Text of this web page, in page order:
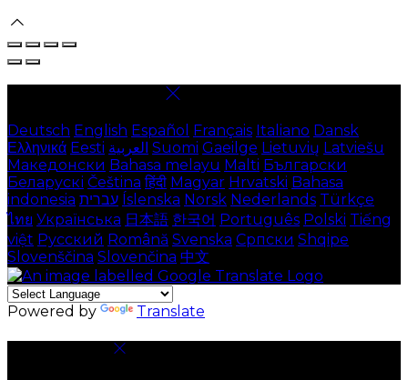
Deutsch English Español Français Italiano Dansk
Ελληνικά Eesti العربية Suomi Gaeilge Lietuvių Latviešu
Македонски Bahasa melayu Malti Български
Беларускі Čeština हिंदी Magyar Hrvatski Bahasa
indonesia עברית Íslenska Norsk Nederlands Türkçe
ไทย Українська 日本語 한국어 Português Polski Tiếng
việt Русский Română Svenska Српски Shqipe
Slovenščina Slovenčina 中文
Powered by Translate